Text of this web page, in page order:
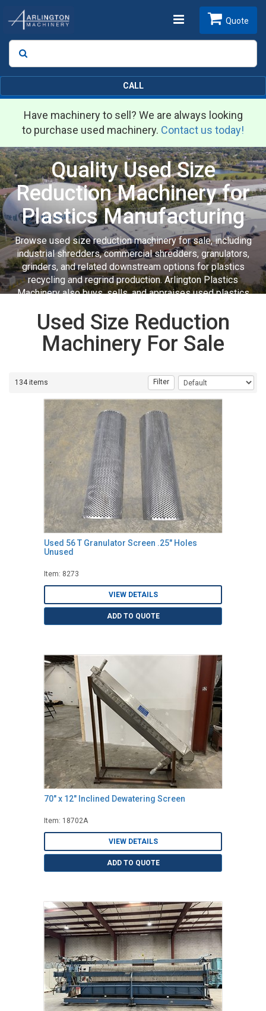
Toggle
Search
Quote
CALL
Have machinery to sell? We are always looking
to purchase used machinery. Contact us today!
Quality Used Size
Reduction Machinery for
Plastics Manufacturing
Browse used size reduction machinery for sale, including
industrial shredders, commercial shredders, granulators,
grinders, and related downstream options for plastics
recycling and regrind production. Arlington Plastics
Machinery also buys, sells, and appraises used plastics
Used Size Reduction
Machinery For Sale
134 items Filter
Used 56 T Granulator Screen .25" Holes
Unused
Item: 8273
VIEW DETAILS
ADD TO QUOTE
70" x 12" Inclined Dewatering Screen
Item: 18702A
VIEW DETAILS
ADD TO QUOTE